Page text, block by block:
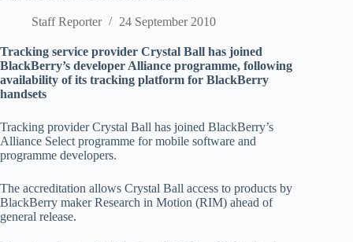
Staff Reporter 24 September 2010
Tracking service provider Crystal Ball has joined
BlackBerry’s developer Alliance programme, following
availability of its tracking platform for BlackBerry
handsets
Tracking provider Crystal Ball has joined BlackBerry’s
Alliance Select programme for mobile software and
programme developers.
The accreditation allows Crystal Ball access to products by
BlackBerry maker Research in Motion (RIM) ahead of
general release.